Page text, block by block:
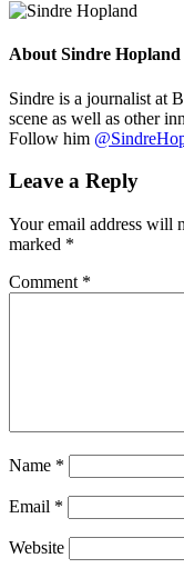
About Sindre Hopland
Sindre is a journalist at
scene as well as other
Follow him
Leave a Reply
Your email address will
marked *
Comment *
Name *
Email *
Website